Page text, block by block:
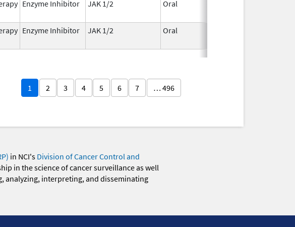
Enzyme Inhibitor JAK 1/2 Oral
Enzyme Inhibitor JAK 1/2 Oral
1 2 3 4 5 6 7 … 496
in NCI's Division of Cancer Control and
in the science of cancer surveillance as well
analyzing, interpreting, and disseminating